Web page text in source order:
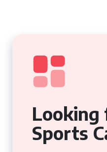
Looking
Sports